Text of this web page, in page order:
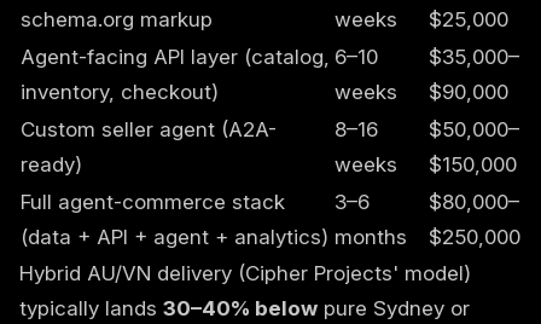
schema.org markup
weeks
$25,000
Agent-facing API layer (catalog,
inventory, checkout)
6–10
weeks
$35,000–
$90,000
Custom seller agent (A2A-
ready)
8–16
weeks
$50,000–
$150,000
Full agent-commerce stack
(data + API + agent + analytics)
3–6
months
$80,000–
$250,000
Hybrid AU/VN delivery (Cipher Projects' model)
typically lands 30–40% below pure Sydney or